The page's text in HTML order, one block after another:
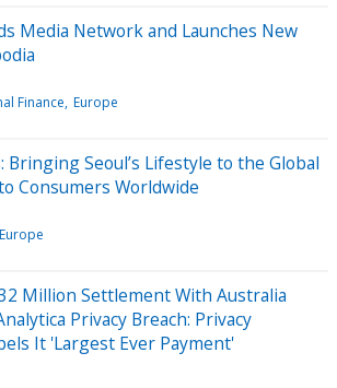
Media Network and Launches New
Finance Europe
Bringing Seoul’s Lifestyle to the Global
Consumers Worldwide
Europe
Million Settlement With Australia
Privacy Breach: Privacy
It 'Largest Ever Payment'